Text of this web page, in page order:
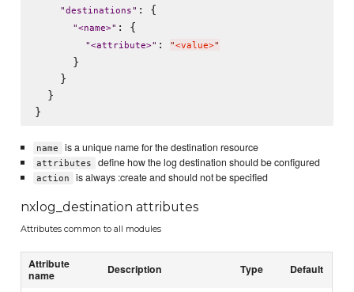
"destinations" : {
"<name>" : {
"<attribute>" : "<value>"
      }
    }
  }
name is a unique name for the destination resource
attributes define how the log destination should be configured
action is always :create and should not be specified
nxlog_destination attributes
Attributes common to all modules
Attribute
name
Description Type Default